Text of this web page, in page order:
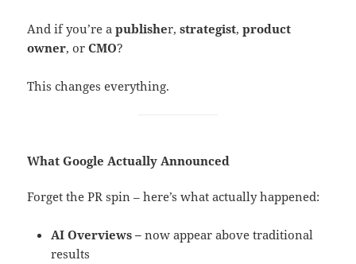
And if you’re apublisher,strategist,product
owner, orCMO?
This changes everything.
What Google Actually Announced
Forget the PR spin – here’s what actually happened:
AI Overviews – now appear above traditional
results